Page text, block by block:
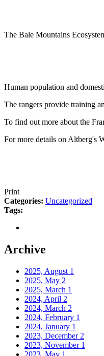
The Bale Mountains
Human population and
The rangers provide training
To find out more about the
For more details on Altberg's
Print
Categories: Uncategorized
Tags:
Archive
2025, August 1
2025, May 2
2025, March 1
2024, April 2
2024, March 2
2024, February 1
2024, January 1
2023, December 2
2023, November 1